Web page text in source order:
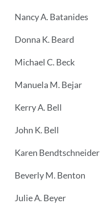
Nancy A. Batanides
Donna K. Beard
Michael C. Beck
Manuela M. Bejar
Kerry A. Bell
John K. Bell
Karen Bendtschneider
Beverly M. Benton
Julie A. Beyer